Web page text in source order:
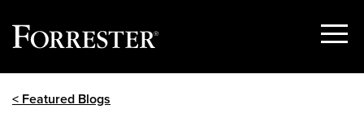
Show
< Featured Blogs